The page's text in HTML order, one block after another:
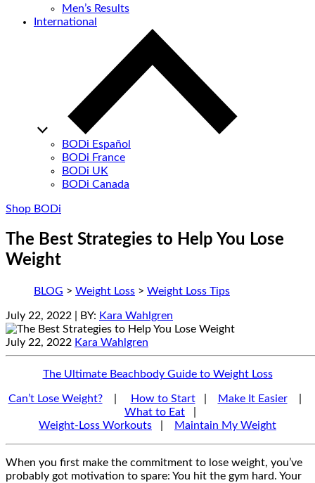
Men’s Results
International
BODi Español
BODi France
BODi UK
BODi Canada
Shop BODi
The Best Strategies to Help You Lose
Weight
BLOG > Weight Loss > Weight Loss Tips
July 22, 2022 | BY: Kara Wahlgren
July 22, 2022 Kara Wahlgren
The Ultimate Beachbody Guide to Weight Loss
Can’t Lose Weight?| How to Start| Make It Easier|
What to Eat
Weight-Loss Workouts
Maintain My Weight
When you first make the commitment to lose weight, you’ve
probably got motivation to spare: You hit the gym hard. Your